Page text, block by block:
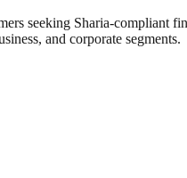
seeking Sharia-compliant
and corporate segments.